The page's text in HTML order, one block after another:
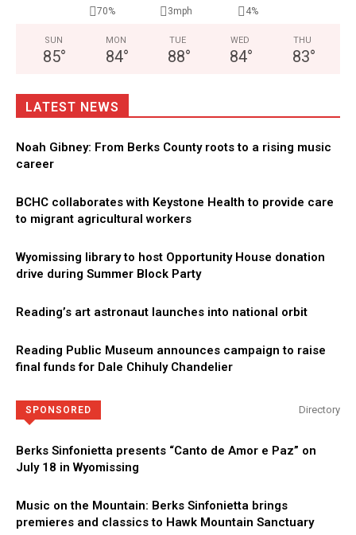
70% 3mph 4%
SUN
85°
MON
84°
TUE
88°
WED
84°
THU
83°
LATEST NEWS
Noah Gibney: From Berks County roots to a rising music
career
BCHC collaborates with Keystone Health to provide care
to migrant agricultural workers
Wyomissing library to host Opportunity House donation
drive during Summer Block Party
Reading’s art astronaut launches into national orbit
Reading Public Museum announces campaign to raise
final funds for Dale Chihuly Chandelier
SPONSORED Directory
Berks Sinfonietta presents “Canto de Amor e Paz” on
July 18 in Wyomissing
Music on the Mountain: Berks Sinfonietta brings
premieres and classics to Hawk Mountain Sanctuary